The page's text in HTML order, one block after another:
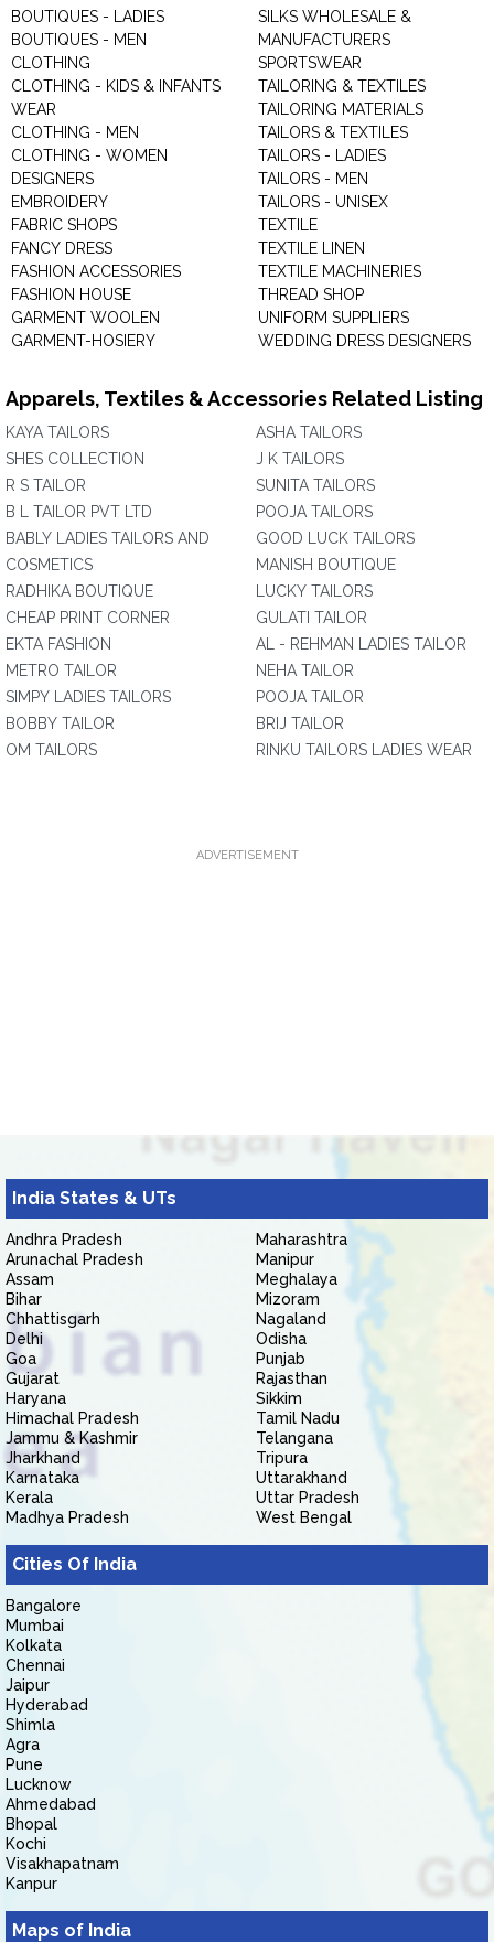
BOUTIQUES - LADIES
BOUTIQUES - MEN
CLOTHING
CLOTHING - KIDS & INFANTS
WEAR
CLOTHING - MEN
CLOTHING - WOMEN
DESIGNERS
EMBROIDERY
FABRIC SHOPS
FANCY DRESS
FASHION ACCESSORIES
FASHION HOUSE
GARMENT WOOLEN
GARMENT-HOSIERY
SILKS WHOLESALE &
MANUFACTURERS
SPORTSWEAR
TAILORING & TEXTILES
TAILORING MATERIALS
TAILORS & TEXTILES
TAILORS - LADIES
TAILORS - MEN
TAILORS - UNISEX
TEXTILE
TEXTILE LINEN
TEXTILE MACHINERIES
THREAD SHOP
UNIFORM SUPPLIERS
WEDDING DRESS DESIGNERS
Apparels, Textiles & Accessories Related Listing
KAYA TAILORS
SHES COLLECTION
R S TAILOR
B L TAILOR PVT LTD
BABLY LADIES TAILORS AND
COSMETICS
RADHIKA BOUTIQUE
CHEAP PRINT CORNER
EKTA FASHION
METRO TAILOR
SIMPY LADIES TAILORS
BOBBY TAILOR
OM TAILORS
ASHA TAILORS
J K TAILORS
SUNITA TAILORS
POOJA TAILORS
GOOD LUCK TAILORS
MANISH BOUTIQUE
LUCKY TAILORS
GULATI TAILOR
AL - REHMAN LADIES TAILOR
NEHA TAILOR
POOJA TAILOR
BRIJ TAILOR
RINKU TAILORS LADIES WEAR
ADVERTISEMENT
India States & UTs
Andhra Pradesh
Arunachal Pradesh
Assam
Bihar
Chhattisgarh
Delhi
Goa
Gujarat
Haryana
Himachal Pradesh
Jammu & Kashmir
Jharkhand
Karnataka
Kerala
Madhya Pradesh
Maharashtra
Manipur
Meghalaya
Mizoram
Nagaland
Odisha
Punjab
Rajasthan
Sikkim
Tamil Nadu
Telangana
Tripura
Uttarakhand
Uttar Pradesh
West Bengal
Cities Of India
Bangalore
Mumbai
Kolkata
Chennai
Jaipur
Hyderabad
Shimla
Agra
Pune
Lucknow
Ahmedabad
Bhopal
Kochi
Visakhapatnam
Kanpur
Maps of India